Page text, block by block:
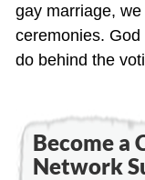
gay marriage,
ceremonies.
do behind the
Become a
Network